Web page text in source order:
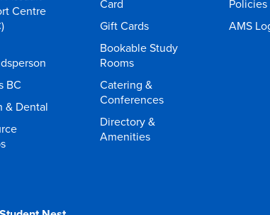
Centre
BC
& Dental
Card
Gift Cards
Bookable Study
Rooms
Catering &
Conferences
Directory &
Amenities
Policies
AMS